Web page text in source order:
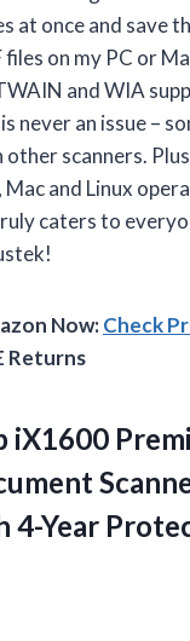
at once and save
files on my PC or
and WIA
never an issue –
other scanners.
and Linux
caters to
Now:Check
Returns
iX1600
4-Year